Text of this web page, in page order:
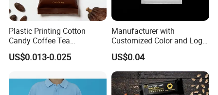
Plastic Printing Cotton
Candy Coffee Tea
Chocolate Bar Cassava
Bread Snack Popcorn Chip
Laminated Pillow Sachet
Plastic Food Packaging Bag
US$0.013-0.025
Manufacturer with
Customized Color and Logo
Garments Recycle Paper
Glassine Bag
US$0.04